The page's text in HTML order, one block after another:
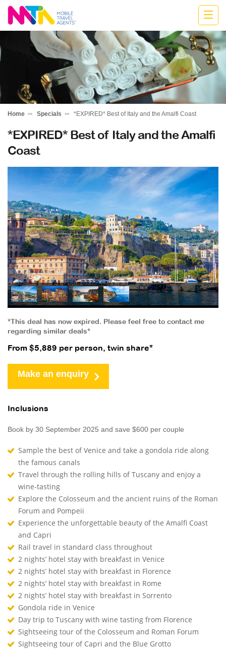
Monika
Home Specials *EXPIRED* Best of Italy and the Amalfi Coast
*EXPIRED* Best of Italy and the Amalfi
Coast
*This deal has now expired. Please feel free to contact me
regarding similar deals*
From $5,889 per person, twin share*
Make an enquiry
Inclusions
Book by 30 September 2025 and save $600 per couple
Sample the best of Venice and take a gondola ride along
the famous canals
Travel through the rolling hills of Tuscany and enjoy a
wine-tasting
Explore the Colosseum and the ancient ruins of the Roman
Forum and Pompeii
Experience the unforgettable beauty of the Amalfi Coast
and Capri
Rail travel in standard class throughout
2 nights’ hotel stay with breakfast in Venice
2 nights’ hotel stay with breakfast in Florence
2 nights’ hotel stay with breakfast in Rome
2 nights’ hotel stay with breakfast in Sorrento
Gondola ride in Venice
Day trip to Tuscany with wine tasting from Florence
Sightseeing tour of the Colosseum and Roman Forum
Sightseeing tour of Capri and the Blue Grotto